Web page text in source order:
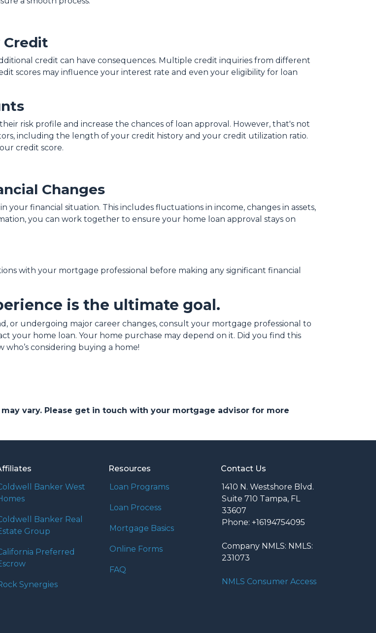
Credit
credit can have consequences. Multiple credit inquiries from different
scores may influence your interest rate and even your eligibility for loan
risk profile and increase the chances of loan approval. However, that's not
including the length of your credit history and your credit utilization ratio.
credit score.
Changes
financial situation. This includes fluctuations in income, changes in assets,
you can work together to ensure your home loan approval stays on
with your mortgage professional before making any significant financial
is the ultimate goal.
or undergoing major career changes, consult your mortgage professional to
your home loan. Your home purchase may depend on it. Did you find this
considering buying a home!
vary. Please get in touch with your mortgage advisor for more
Banker West
Banker Real
Group
Preferred
Synergies
Resources
Loan Programs
Loan Process
Mortgage Basics
Online Forms
FAQ
Contact Us
1410 N. Westshore Blvd.
Suite 710 Tampa, FL
33607
Phone: +16194754095
Company NMLS: NMLS:
231073
NMLS Consumer Access